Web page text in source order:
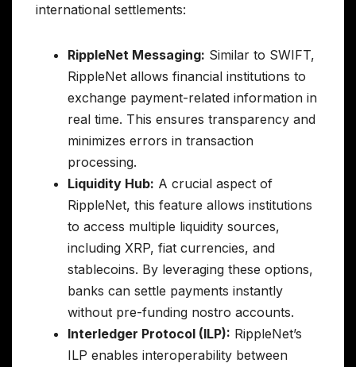
international settlements:
RippleNet Messaging: Similar to SWIFT,
RippleNet allows financial institutions to
exchange payment-related information in
real time. This ensures transparency and
minimizes errors in transaction
processing.
Liquidity Hub: A crucial aspect of
RippleNet, this feature allows institutions
to access multiple liquidity sources,
including XRP, fiat currencies, and
stablecoins. By leveraging these options,
banks can settle payments instantly
without pre-funding nostro accounts.
Interledger Protocol (ILP): RippleNet’s
ILP enables interoperability between